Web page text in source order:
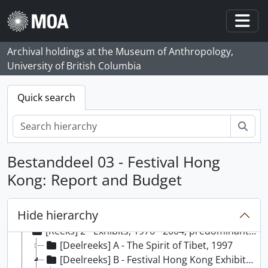
Skip to main content
Archival holdings at the Museum of Anthropology,
University of British Columbia
Quick search
Bestanddeel 03 - Festival Hong
Kong: Report and Budget
Hide hierarchy
[Archief] 21 - Elizabeth Johnson fonds, 1980 - 2006
[Reeks] 1 - Proposed Exhibits, 1976 - 2009, predominant 1980 - 2004
[Reeks] 2 - Exhibits, 1976 - 2004, predominant 1990 - 1999
[Deelreeks] A - The Spirit of Tibet, 1997
[Deelreeks] B - Festival Hong Kong Exhibits: Contrasts and Possessions, 1992